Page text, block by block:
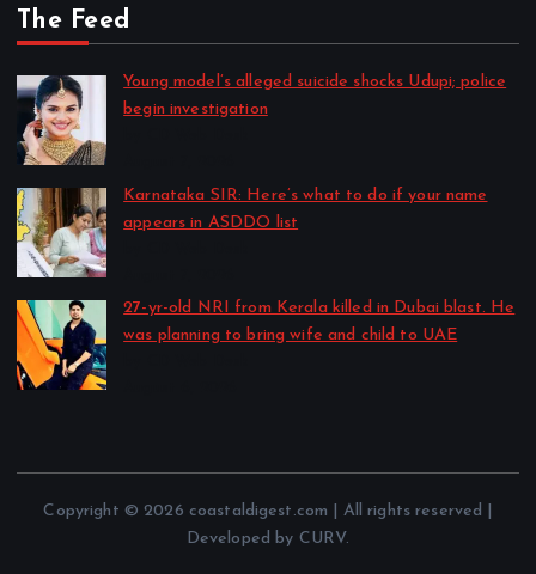
The Feed
Young model’s alleged suicide shocks Udupi; police
begin investigation
Karnataka SIR: Here’s what to do if your name
appears in ASDDO list
27-yr-old NRI from Kerala killed in Dubai blast. He
was planning to bring wife and child to UAE
Copyright © 2026 coastaldigest.com | All rights reserved |
Developed by CURV.